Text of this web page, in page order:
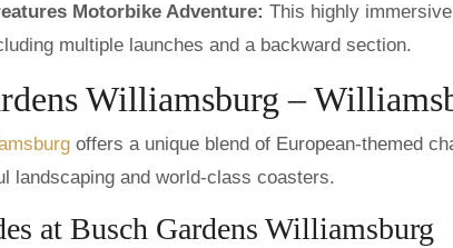
Motorbike Adventure: This highly
multiple launches and a backward section.
Williamsburg –
offers a unique blend of European-themed
landscaping and world-class coasters.
at Busch Gardens Williamsburg